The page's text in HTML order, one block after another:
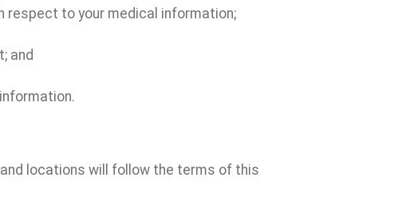
respect to your medical information;
and
locations will follow the terms of this